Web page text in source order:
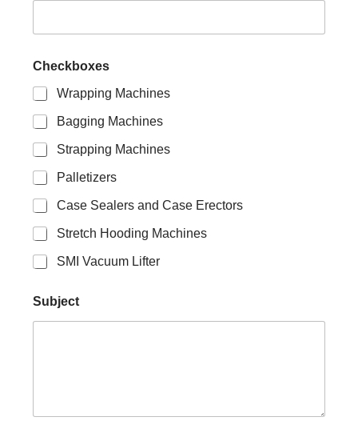
Checkboxes
Wrapping Machines
Bagging Machines
Strapping Machines
Palletizers
Case Sealers and Case Erectors
Stretch Hooding Machines
SMI Vacuum Lifter
m
a
Subject